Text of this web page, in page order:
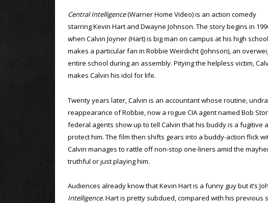
Central Intelligence(Warner Home Video) is an action comedy
starring Kevin Hart and Dwayne Johnson. The story begins in
when Calvin Joyner (Hart) is big man on campus at his high
makes a particular fan in Robbie Weirdicht (Johnson), an
entire school during an assembly. Pitying the helpless victim,
makes Calvin his idol for life.
Twenty years later, Calvin is an accountant whose routine,
reappearance of Robbie, now a rogue CIA agent named Bob
federal agents show up to tell Calvin that his buddy is a fugitive
protect him. The film then shifts gears into a buddy-action flick
Calvin manages to rattle off non-stop one-liners amid the
truthful or just playing him.
Audiences already know that Kevin Hart is a funny guy but it’s
Intelligence. Hart is pretty subdued, compared with his previous